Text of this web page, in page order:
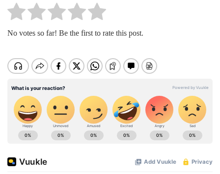
No votes so far! Be the first to rate this post.